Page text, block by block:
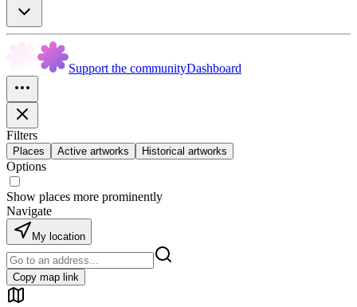
Support the communityDashboard
Filters
Places Active artworks Historical artworks
Options
Show places more prominently
Navigate
My location
Copy map link